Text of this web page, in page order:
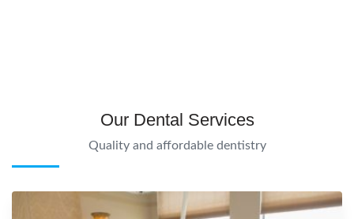
Our Dental Services
Quality and affordable dentistry